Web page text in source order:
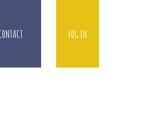
LOG IN